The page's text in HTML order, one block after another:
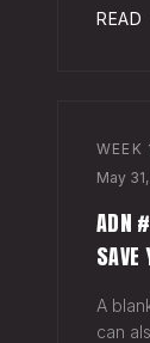
so,
WEEK
May
ADN
SAVE
A
can